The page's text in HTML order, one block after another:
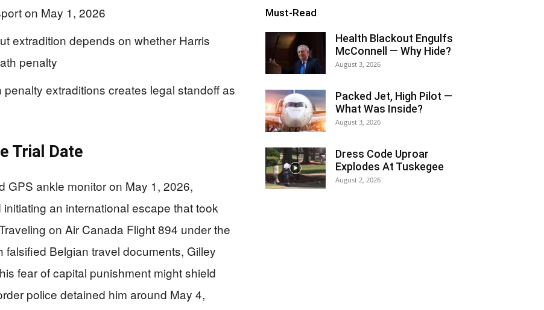
on May 1, 2026
extradition depends on whether Harris
penalty
penalty extraditions creates legal standoff as
Trial Date
GPS ankle monitor on May 1, 2026,
an international escape that took
on Air Canada Flight 894 under the
falsified Belgian travel documents, Gilley
fear of capital punishment might shield
police detained him around May 4,
Must-Read
Health Blackout Engulfs
McConnell — Why Hide?
August 3, 2026
Packed Jet, High Pilot —
What Was Inside?
August 3, 2026
Dress Code Uproar
Explodes At Tuskegee
August 2, 2026